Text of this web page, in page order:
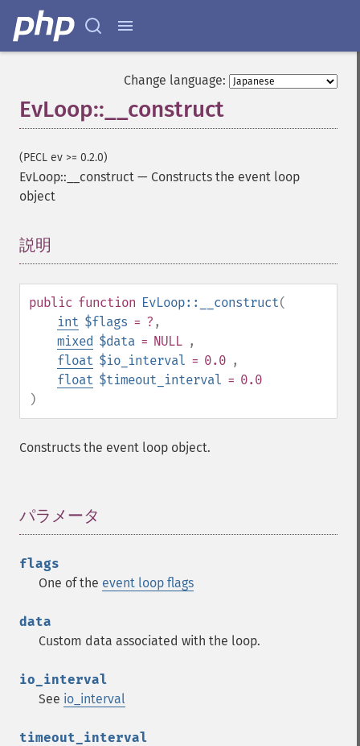
Change language:
EvLoop::__construct
(PECL ev >= 0.2.0)
EvLoop::__construct — Constructs the event loop
object
説明
public function EvLoop::__construct(
int $flags = ? ,
mixed $data = NULL ,
float $io_interval = 0.0 ,
float $timeout_interval = 0.0
)
Constructs the event loop object.
パラメータ
flags
One of the event loop flags
data
Custom data associated with the loop.
io_interval
See io_interval
timeout_interval